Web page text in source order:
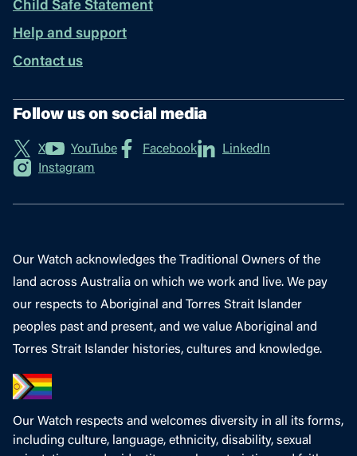
Child Safe Statement
Help and support
Contact us
Follow us on social media
X YouTube Facebook
LinkedIn
Instagram
Our Watch acknowledges the Traditional Owners of the
land across Australia on which we work and live. We pay
our respects to Aboriginal and Torres Strait Islander
peoples past and present, and we value Aboriginal and
Torres Strait Islander histories, cultures and knowledge.
Our Watch respects and welcomes diversity in all its forms,
including culture, language, ethnicity, disability, sexual